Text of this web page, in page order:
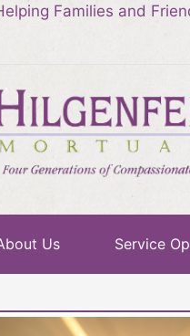
Families and
Us Service